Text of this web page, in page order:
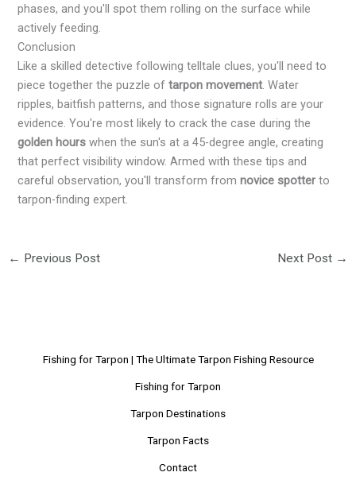
phases, and you'll spot them rolling on the surface while
actively feeding.
Conclusion
Like a skilled detective following telltale clues, you'll need to
piece together the puzzle oftarpon movement. Water
ripples, baitfish patterns, and those signature rolls are your
evidence. You're most likely to crack the case during the
golden hours when the sun's at a 45-degree angle, creating
that perfect visibility window. Armed with these tips and
careful observation, you'll transform fromnovice spotter to
tarpon-finding expert.
← Previous Post Next Post →
Fishing for Tarpon | The Ultimate Tarpon Fishing Resource
Fishing for Tarpon
Tarpon Destinations
Tarpon Facts
Contact